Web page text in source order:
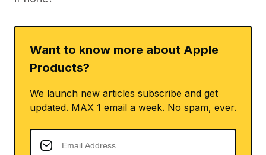
Want to know more about Apple
Products?
We launch new articles subscribe and get
updated. MAX 1 email a week. No spam, ever.